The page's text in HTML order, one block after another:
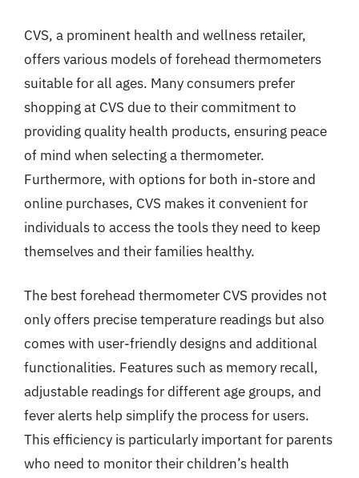
CVS, a prominent health and wellness retailer,
offers various models of forehead thermometers
suitable for all ages. Many consumers prefer
shopping at CVS due to their commitment to
providing quality health products, ensuring peace
of mind when selecting a thermometer.
Furthermore, with options for both in-store and
online purchases, CVS makes it convenient for
individuals to access the tools they need to keep
themselves and their families healthy.
The best forehead thermometer CVS provides not
only offers precise temperature readings but also
comes with user-friendly designs and additional
functionalities. Features such as memory recall,
adjustable readings for different age groups, and
fever alerts help simplify the process for users.
This efficiency is particularly important for parents
who need to monitor their children’s health